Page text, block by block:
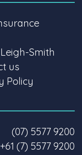
Smith
us
Policy
(07) 5577 9200
+61 (7) 5577 9200